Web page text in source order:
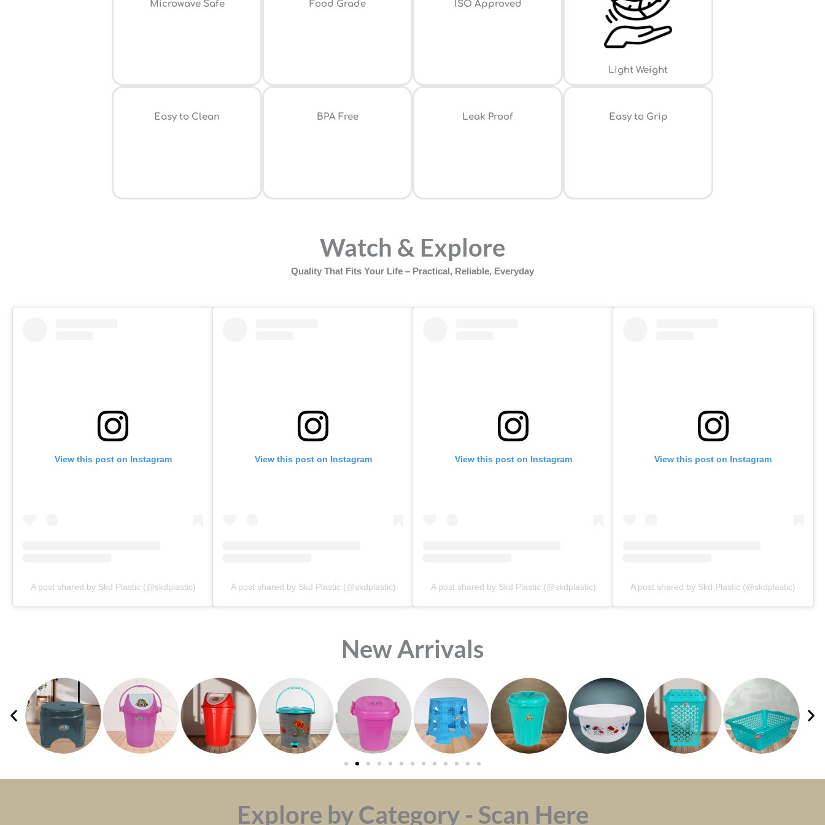
⁠Microwave Safe Food Grade ISO Approved
Light Weight
Easy to Clean ⁠BPA Free Leak Proof ⁠Easy to Grip
Watch & Explore
Quality That Fits Your Life – Practical, Reliable, Everyday
View this post on Instagram
A post shared by Skd Plastic (@skdplastic)
View this post on Instagram
A post shared by Skd Plastic (@skdplastic)
View this post on Instagram
A post shared by Skd Plastic (@skdplastic)
View this post on Instagram
A post shared by Skd Plastic (@skdplastic)
⁠New Arrivals
Explore by Category - Scan Here